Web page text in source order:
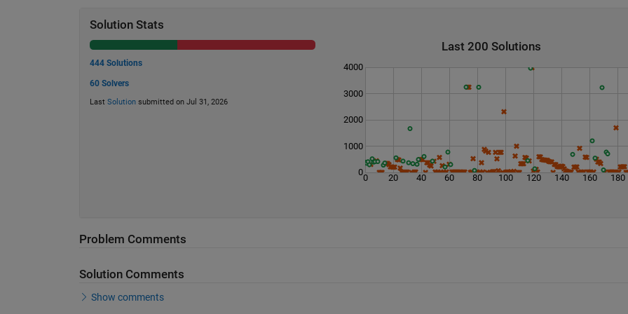
Solution Stats
444 Solutions
60 Solvers
Last Solutionsubmitted on Jul 31, 2026
Last 200 Solutions
0 20 40 60 80 100 120 140 160 180
0
1000
2000
3000
4000
Problem Comments
Solution Comments
Show comments